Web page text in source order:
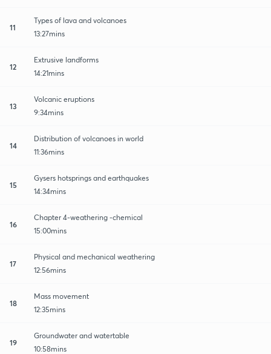
11
Types of lava and volcanoes
13:27mins
12
Extrusive landforms
14:21mins
13
Volcanic eruptions
9:34mins
14
Distribution of volcanoes in world
11:36mins
15
Gysers hotsprings and earthquakes
14:34mins
16
Chapter 4-weathering -chemical
15:00mins
17
Physical and mechanical weathering
12:56mins
18
Mass movement
12:35mins
19
Groundwater and watertable
10:58mins